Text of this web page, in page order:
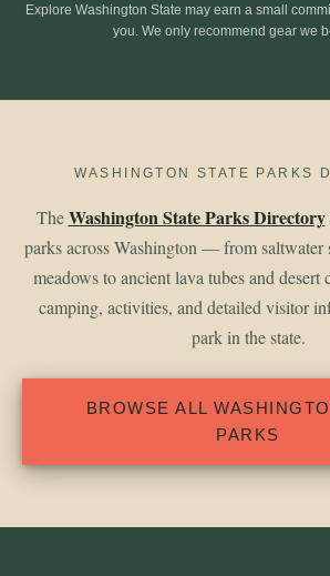
Explore Washington State may earn a small
you. We only recommend gear we
WASHINGTON STATE PARKS
TheWashington State Parks Directory
parks across Washington — from saltwater
meadows to ancient lava tubes and desert
camping, activities, and detailed visitor
park in the state.
BROWSE ALL
PARKS